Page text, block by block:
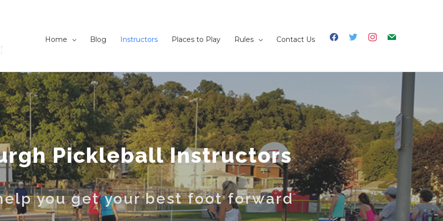
Home
Blog Instructors Places to Play Rules Contact Us facebooktwitterinstagram
mail
Pickleball Instructors
you get your best foot forward